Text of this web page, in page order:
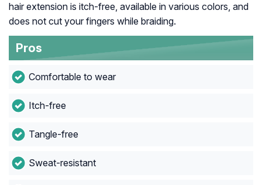
hair extension is itch-free, available in various colors, and
does not cut your fingers while braiding.
Pros
Comfortable to wear
Itch-free
Tangle-free
Sweat-resistant